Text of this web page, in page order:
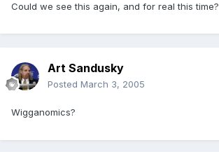
Could we see this again, and for real this time?
Art Sandusky
Posted March 3, 2005
Wigganomics?